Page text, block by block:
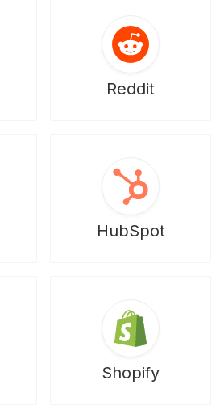
Reddit
HubSpot
Shopify